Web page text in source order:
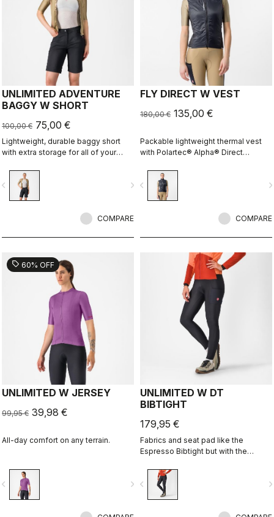
UNLIMITED ADVENTURE
BAGGY W SHORT
100,00 € 75,00 €
Lightweight, durable baggy short
with extra storage for all of your
navigate_next
COMPARE
FLY DIRECT W VEST
180,00 € 135,00 €
Packable lightweight thermal vest
with Polartec® Alpha® Direct
navigate_before
COMPARE
sell 60% OFF
UNLIMITED W JERSEY
99,95 € 39,98 €
All-day comfort on any terrain.
navigate_next
UNLIMITED W DT
BIBTIGHT
179,95 €
Fabrics and seat pad like the
Espresso Bibtight but with the
pockets. Thermoflex fabric is good
for cool to cold conditions.
navigate_before